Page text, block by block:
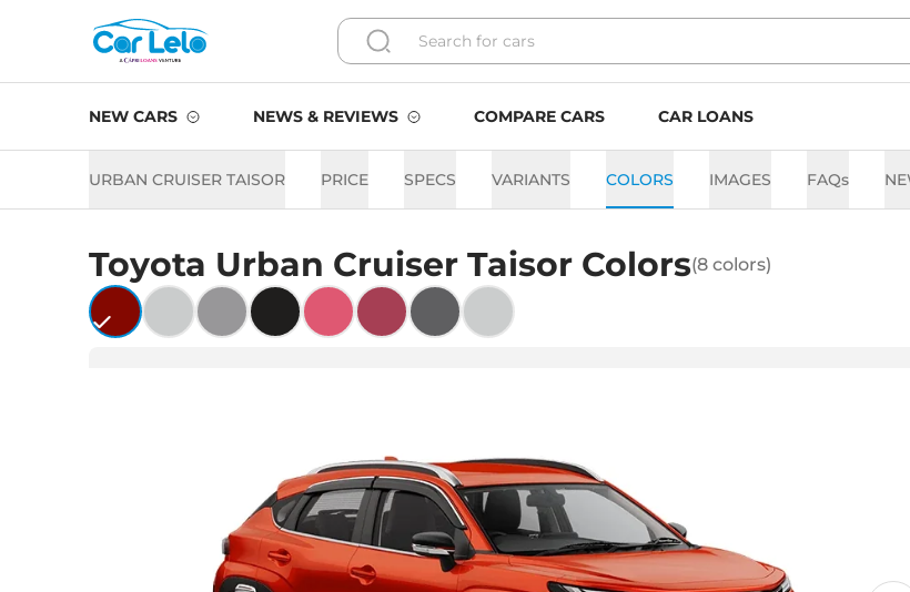
NEW CARS NEWS & REVIEWS COMPARE CARS CAR LOANS
URBAN CRUISER TAISOR PRICE SPECS VARIANTS COLORS IMAGES FAQs
Toyota Urban Cruiser Taisor Colors(8 colors)